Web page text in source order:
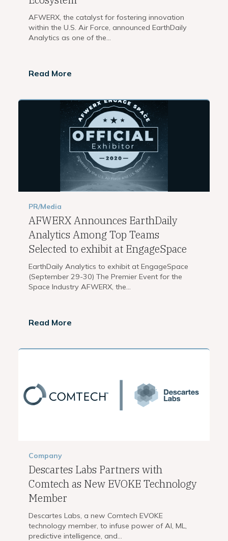
AFWERX, the catalyst for fostering innovation
within the U.S. Air Force, announced EarthDaily
Analytics as one of the...
Read More
PR/Media
AFWERX Announces EarthDaily
Analytics Among Top Teams
Selected to exhibit at EngageSpace
EarthDaily Analytics to exhibit at EngageSpace
(September 29-30) The Premier Event for the
Space Industry AFWERX, the...
Read More
Company
Descartes Labs Partners with
Comtech as New EVOKE Technology
Member
Descartes Labs, a new Comtech EVOKE
technology member, to infuse power of AI, ML,
predictive intelligence, and...